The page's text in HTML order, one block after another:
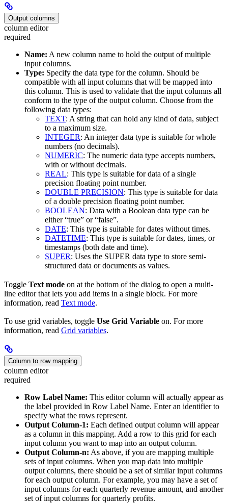
Output columns
column editor
required
Name: A new column name to hold the output of multiple
input columns.
Type: Specify the data type for the column. Should be
compatible with all input columns that will be mapped into
this column. This is used to validate that the input columns all
conform to the type of the output column. Choose from the
following data types:
TEXT: A string that can hold any kind of data, subject
to a maximum size.
INTEGER: An integer data type is suitable for whole
numbers (no decimals).
NUMERIC: The numeric data type accepts numbers,
with or without decimals.
REAL: This type is suitable for data of a single
precision floating point number.
DOUBLE PRECISION: This type is suitable for data
of a double precision floating point number.
BOOLEAN: Data with a Boolean data type can be
either “true” or “false”.
DATE: This type is suitable for dates without times.
DATETIME: This type is suitable for dates, times, or
timestamps (both date and time).
SUPER: Uses the SUPER data type to store semi-
structured data or documents as values.
Toggle Text mode on at the bottom of the dialog to open a multi-
line editor that lets you add items in a single block. For more
information, read Text mode.
To use grid variables, toggle Use Grid Variable on. For more
information, read Grid variables.
Column to row mapping
column editor
required
Row Label Name: This editor column will actually appear as
the label provided in Row Label Name. Enter an identifier to
specify what the rows represent.
Output Column-1: Each defined output column will appear
as a column in this mapping. Add a row to this grid for each
input column you want to map into an output column.
Output Column-n: As above, if you are mapping multiple
sets of input columns. When you map data into multiple
output columns, there should be a set of similar input columns
for each output column. For example, you may have a set of
input columns for each quarterly revenue amount, and another
set of input columns for quarterly profits.